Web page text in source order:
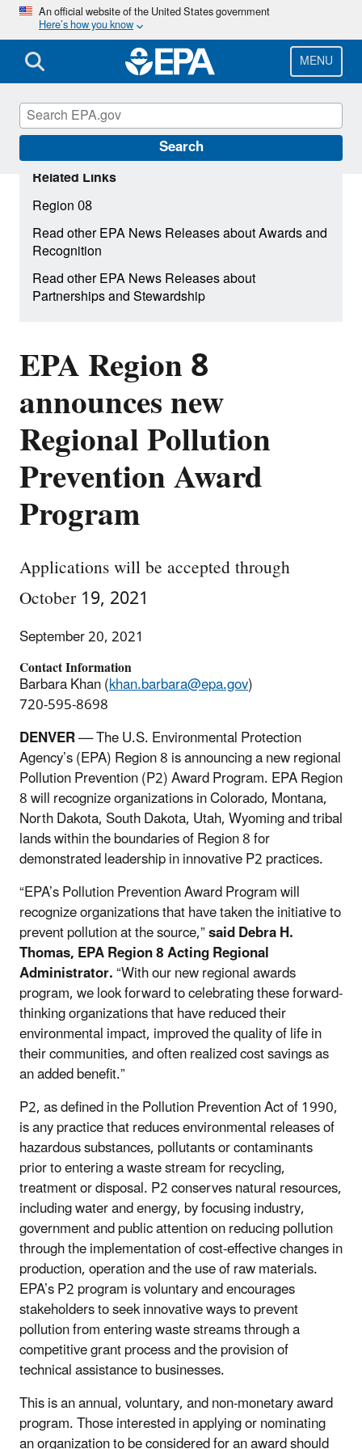
Skip
main
content
An official website of the United States government
Here’s how you know
MENU
Search
EPA Region 8
announces new
Regional Pollution
Prevention Award
Program
Applications will be accepted through
October 19, 2021
September 20, 2021
Contact Information
Barbara Khan (khan.barbara@epa.gov)
720-595-8698
DENVER–– The U.S. Environmental Protection
Agency’s (EPA) Region 8 is announcing a new regional
Pollution Prevention (P2) Award Program. EPA Region
8 will recognize organizations in Colorado, Montana,
North Dakota, South Dakota, Utah, Wyoming and tribal
lands within the boundaries of Region 8 for
demonstrated leadership in innovative P2 practices.
“EPA’s Pollution Prevention Award Program will
recognize organizations that have taken the initiative to
prevent pollution at the source,”said Debra H.
Thomas, EPA Region 8 Acting Regional
Administrator.“With our new regional awards
program, we look forward to celebrating these forward-
thinking organizations that have reduced their
environmental impact, improved the quality of life in
their communities, and often realized cost savings as
an added benefit.”
P2, as defined in the Pollution Prevention Act of 1990,
is any practice that reduces environmental releases of
hazardous substances, pollutants or contaminants
prior to entering a waste stream for recycling,
treatment or disposal. P2 conserves natural resources,
including water and energy, by focusing industry,
government and public attention on reducing pollution
through the implementation of cost-effective changes in
production, operation and the use of raw materials.
EPA’s P2 program is voluntary and encourages
stakeholders to seek innovative ways to prevent
pollution from entering waste streams through a
competitive grant process and the provision of
technical assistance to businesses.
This is an annual, voluntary, and non-monetary award
program. Those interested in applying or nominating
Related Links
Region 08
Read other EPA News Releases about Awards and
Recognition
Read other EPA News Releases about
Partnerships and Stewardship